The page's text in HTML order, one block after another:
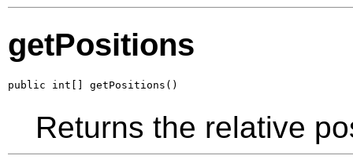
getPositions
public int[] getPositions()
Returns the relative